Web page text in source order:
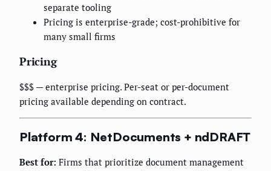
separate tooling
Pricing is enterprise-grade; cost-prohibitive for
many small firms
Pricing
$$$ — enterprise pricing. Per-seat or per-document
pricing available depending on contract.
Platform 4: NetDocuments + ndDRAFT
Best for: Firms that prioritize document management